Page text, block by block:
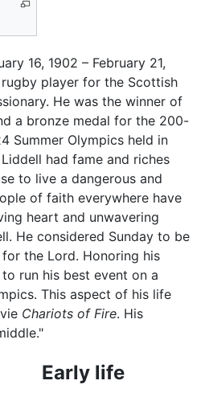
16, 1902 – February 21,
player for the Scottish
He was the winner of
a bronze medal for the 200-
Summer Olympics held in
had fame and riches
to live a dangerous and
of faith everywhere have
heart and unwavering
He considered Sunday to be
the Lord. Honoring his
run his best event on a
This aspect of his life
Chariots of Fire. His
Early life